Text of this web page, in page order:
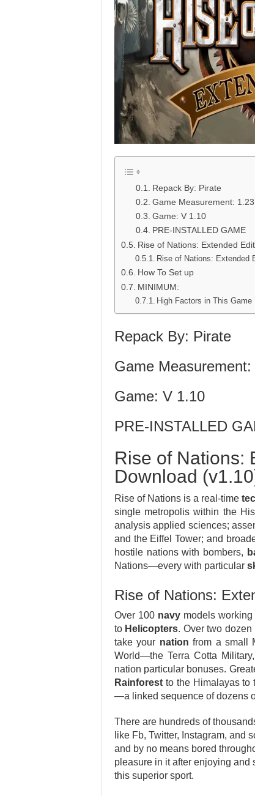
Repack By: Pirate
Game Measurement:
Game: V 1.10
PRE-INSTALLED GAME
Rise of Nations: Extended
Rise of Nations: Extended
How To Set up
MINIMUM:
High Factors in This Game
Repack By: Pirate
Game
Game: V 1.10
PRE-INSTALLED
Rise of Nations:
Download
Rise of Nations is a real-time
single metropolis within the
analysis applied sciences;
and the Eiffel Tower; and
hostile nations with bombers,
Nations—every with particular
Rise of Nations:
Over 100 navy models
to Helicopters. Over two
take your nation from a small
World—the Terra Cotta
nation particular bonuses.
Rainforest to the Himalayas to
—a linked sequence of dozens
There are hundreds of
like Fb, Twitter, Instagram, and
and by no means bored
pleasure in it after enjoying and
this superior sport.